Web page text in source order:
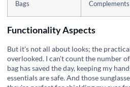
Bags
Functionality Aspects
But it's not all about looks; the
overlooked. I can't count the number
bag has saved the day, keeping my
essentials are safe. And those